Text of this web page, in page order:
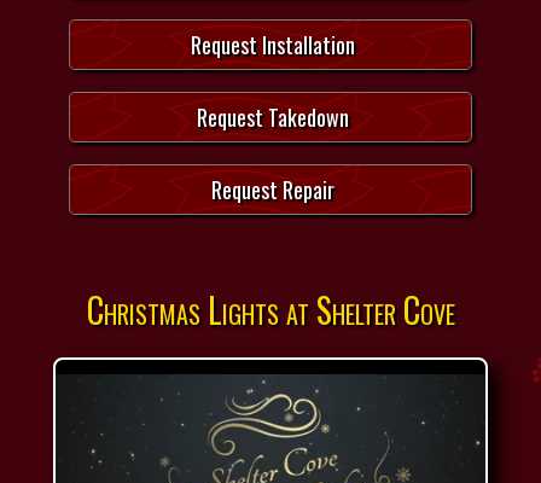
Request Installation
Request Takedown
Request Repair
Christmas Lights at Shelter Cove